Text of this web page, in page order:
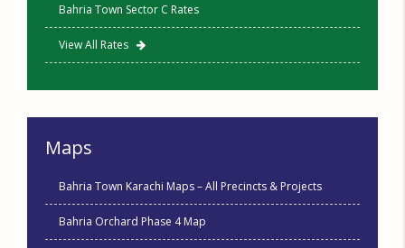
Bahria Town Sector C Rates
View All Rates
Maps
Bahria Town Karachi Maps – All Precincts & Projects
Bahria Orchard Phase 4 Map